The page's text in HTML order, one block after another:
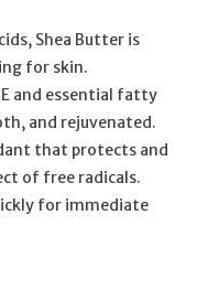
Shea Butter is
for skin.
and essential fatty
and rejuvenated.
that protects and
of free radicals.
for immediate